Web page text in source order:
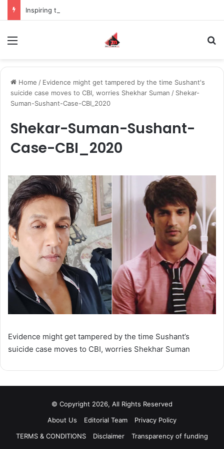
Home / Evidence might get tampered by the time Sushant's
suicide case moves to CBI, worries Shekhar Suman / Shekar-
Suman-Sushant-Case-CBI_2020
Shekar-Suman-Sushant-
Case-CBI_2020
Evidence might get tampered by the time Sushant’s
suicide case moves to CBI, worries Shekhar Suman
© Copyright 2026, All Rights Reserved
About Us
Editorial Team
Privacy Policy
TERMS & CONDITIONS
Disclaimer
Transparency of funding